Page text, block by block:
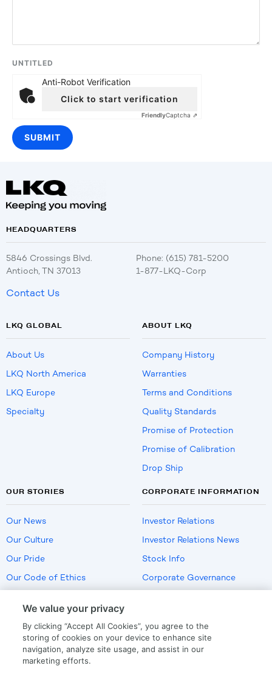
UNTITLED
Anti-Robot Verification
Click to start verification
FriendlyCaptcha ⇗
HEADQUARTERS
5846 Crossings Blvd.
Antioch, TN 37013
Phone: (615) 781-5200
1-877-LKQ-Corp
Contact Us
LKQ GLOBAL
About Us
LKQ North America
LKQ Europe
Specialty
ABOUT LKQ
Company History
Warranties
Terms and Conditions
Quality Standards
Promise of Protection
Promise of Calibration
Drop Ship
OUR STORIES
Our News
Our Culture
Our Pride
Our Code of Ethics
CORPORATE INFORMATION
Investor Relations
Investor Relations News
Stock Info
Corporate Governance
US Employment Verification
We value your privacy
By clicking “Accept All Cookies”, you agree to the
storing of cookies on your device to enhance site
navigation, analyze site usage, and assist in our
marketing efforts.